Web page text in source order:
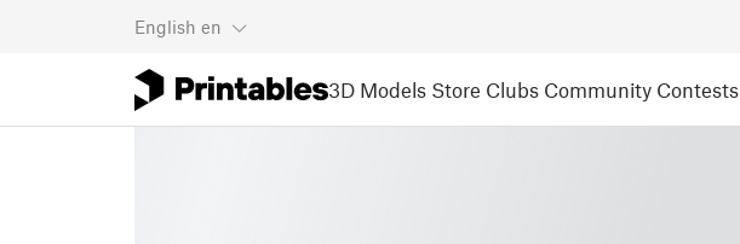
English en
3D Models Store Clubs Community Contests